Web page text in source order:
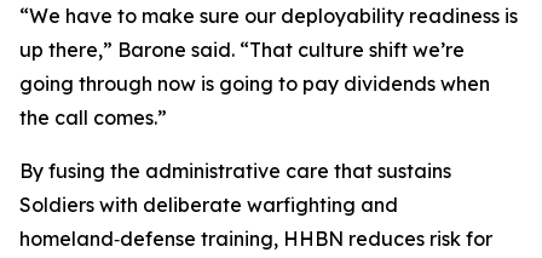
“We have to make sure our deployability readiness is
up there,” Barone said. “That culture shift we’re
going through now is going to pay dividends when
the call comes.”
By fusing the administrative care that sustains
Soldiers with deliberate warfighting and
homeland‑defense training, HHBN reduces risk for